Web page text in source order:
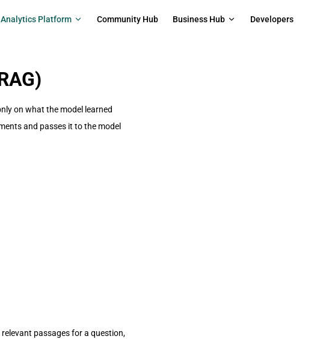
Analytics Platform
Community Hub Business Hub Developers
on what the model learned
and passes it to the model
passages for a question,